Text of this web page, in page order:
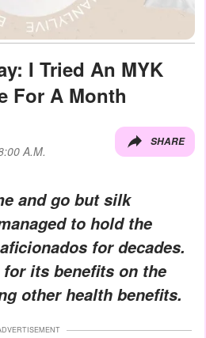
I Tried An MYK
For A Month
A.M.
SHARE
and go but silk
to hold the
for decades.
its benefits on the
other health benefits.